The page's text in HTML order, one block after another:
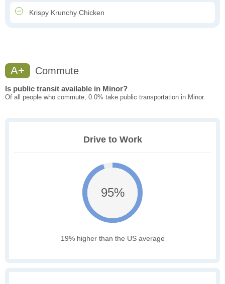
Krispy Krunchy Chicken
A+ Commute
Is public transit available in Minor?
Of all people who commute, 0.0% take public transportation in Minor.
Drive to Work
95%
19% higher than the US average